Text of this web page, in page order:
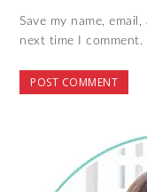
Save my name,
next time I comment.